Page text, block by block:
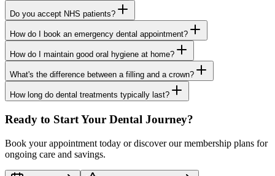
Do you accept NHS patients?
How do I book an emergency dental appointment?
How do I maintain good oral hygiene at home?
What's the difference between a filling and a crown?
How long do dental treatments typically last?
Ready to Start Your Dental Journey?
Book your appointment today or discover our membership plans for
ongoing care and savings.